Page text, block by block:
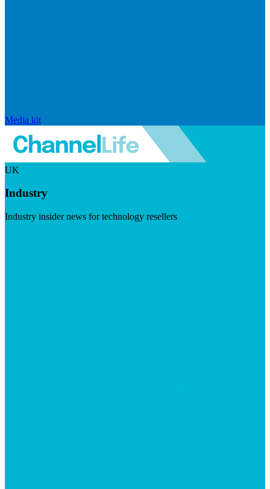
Media kit
UK
Industry
Industry insider news for technology resellers